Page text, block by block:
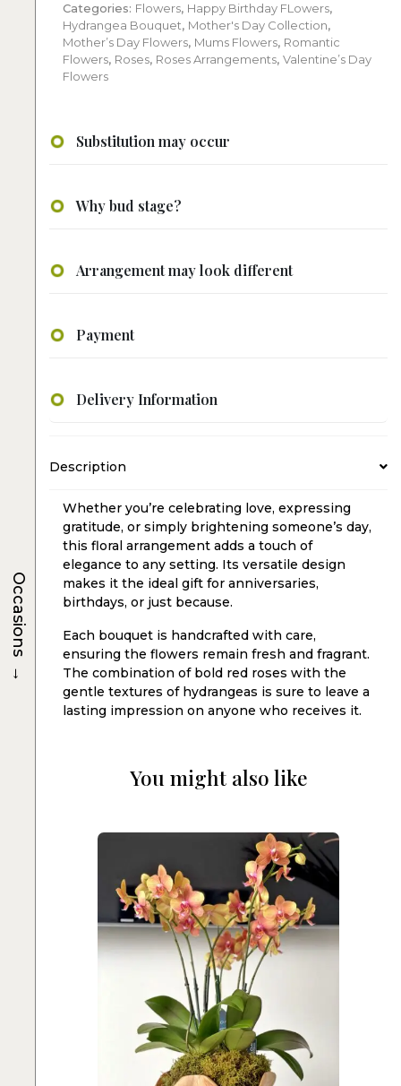
Categories: Flowers, Happy Birthday FLowers,
Hydrangea Bouquet, Mother's Day Collection,
Mother’s Day Flowers, Mums Flowers, Romantic
Flowers, Roses, Roses Arrangements, Valentine’s Day
Flowers
Substitution may occur
Why bud stage?
Arrangement may look different
Payment
Delivery Information
Description
Whether you’re celebrating love, expressing
gratitude, or simply brightening someone’s day,
this floral arrangement adds a touch of
elegance to any setting. Its versatile design
makes it the ideal gift for anniversaries,
birthdays, or just because.
Each bouquet is handcrafted with care,
ensuring the flowers remain fresh and fragrant.
The combination of bold red roses with the
gentle textures of hydrangeas is sure to leave a
lasting impression on anyone who receives it.
You might also like
Occasions
→